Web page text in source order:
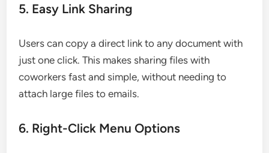
5. Easy Link Sharing
Users can copy a direct link to any document with
just one click. This makes sharing files with
coworkers fast and simple, without needing to
attach large files to emails.
6. Right-Click Menu Options